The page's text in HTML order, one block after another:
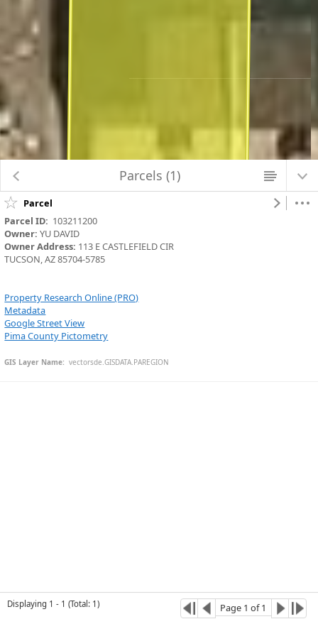
Map Changed. Center latitude: 32.2530 degrees North. Center longitude:
111.0176 degrees West. Scale: one to 141.0621. Visible Features: 5 features
visible on Parcels_Aerials.
Parcels (1)
Parcel
Parcel ID: 103211200
Owner: YU DAVID
Owner Address: 113 E CASTLEFIELD CIR
TUCSON, AZ 85704-5785
Property Research Online (PRO)
Metadata
Google Street View
Pima County Pictometry
GIS Layer Name: vectorsde.GISDATA.PAREGION
Displaying 1 - 1 (Total : 1 ) Page 1 of1